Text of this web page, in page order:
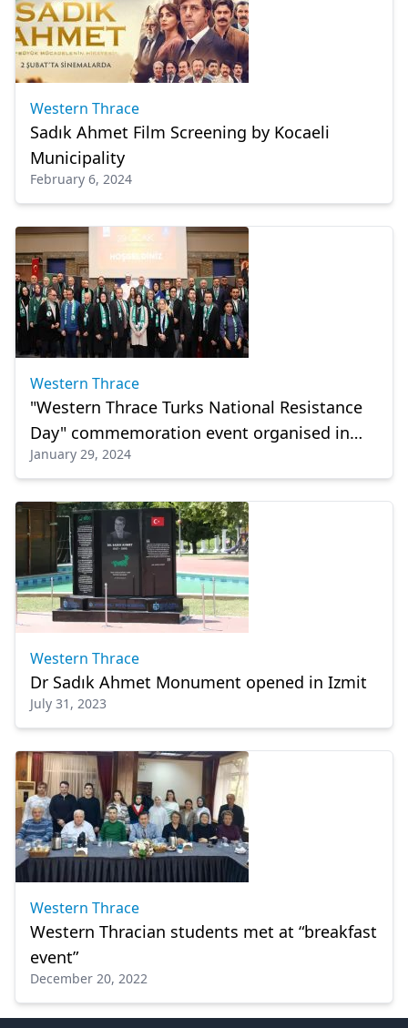
Western Thrace
Sadık Ahmet Film Screening by Kocaeli
Municipality
February 6, 2024
Western Thrace
"Western Thrace Turks National Resistance
Day" commemoration event organised in
Izmit
January 29, 2024
Western Thrace
Dr Sadık Ahmet Monument opened in Izmit
July 31, 2023
Western Thrace
Western Thracian students met at “breakfast
event”
December 20, 2022